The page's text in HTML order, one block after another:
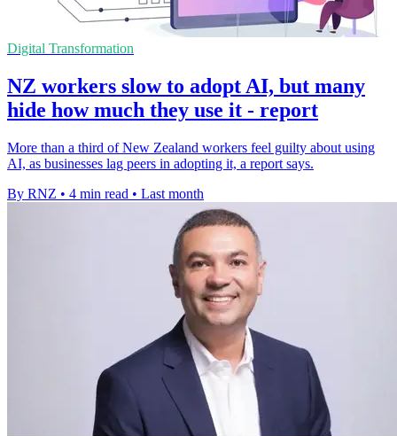
Digital Transformation
NZ workers slow to adopt AI, but many
hide how much they use it - report
More than a third of New Zealand workers feel guilty about using
AI, as businesses lag peers in adopting it, a report says.
By RNZ • 4 min read • Last month